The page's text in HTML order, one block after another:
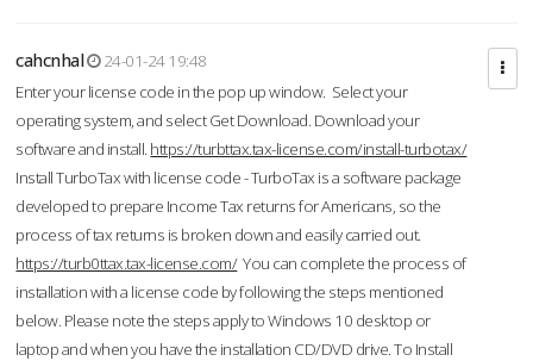
cahcnhal
24-01-24 19:48
Enter your license code in the pop up window. Select your
operating system, and select Get Download. Download your
software and install. https://turbttax.tax-license.com/install-turbotax/
Install TurboTax with license code - TurboTax is a software package
developed to prepare Income Tax returns for Americans, so the
process of tax returns is broken down and easily carried out.
https://turb0ttax.tax-license.com/You can complete the process of
installation with a license code by following the steps mentioned
below. Please note the steps apply to Windows 10 desktop or
laptop and when you have the installation CD/DVD drive. To Install